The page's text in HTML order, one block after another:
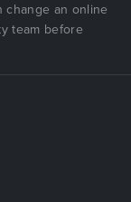
an online
team before